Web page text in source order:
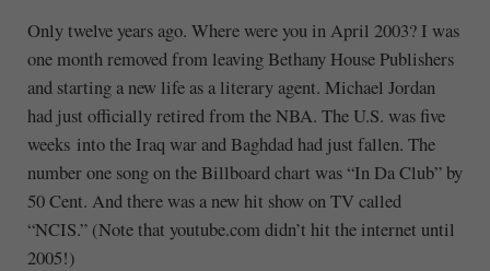
Only twelve years ago. Where were you in April 2003? I was
one month removed from leaving Bethany House Publishers
and starting a new life as a literary agent. Michael Jordan
had just officially retired from the NBA. The U.S. was five
weeks into the Iraq war and Baghdad had just fallen. The
number one song on the Billboard chart was “In Da Club” by
50 Cent. And there was a new hit show on TV called
“NCIS.” (Note that youtube.com didn’t hit the internet until
2005!)